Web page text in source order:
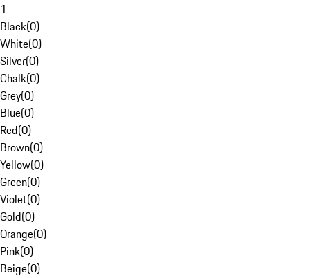
1
Black(0)
White(0)
Silver(0)
Chalk(0)
Grey(0)
Blue(0)
Red(0)
Brown(0)
Yellow(0)
Green(0)
Violet(0)
Gold(0)
Orange(0)
Pink(0)
Beige(0)